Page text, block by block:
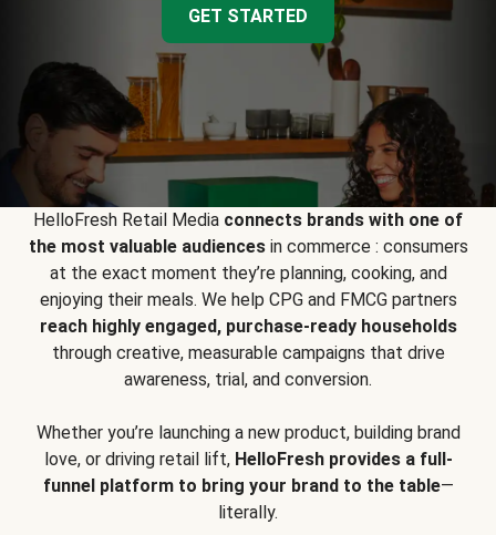
GET STARTED
HelloFresh Retail Media connects brands with one of
the most valuable audiencesin commerce : consumers
at the exact moment they’re planning, cooking, and
enjoying their meals. We help CPG and FMCG partners
reach highly engaged, purchase-ready households
through creative, measurable campaigns that drive
awareness, trial, and conversion.
Whether you’re launching a new product, building brand
love, or driving retail lift, HelloFresh provides a full-
funnel platform to bring your brand to the table—
literally.